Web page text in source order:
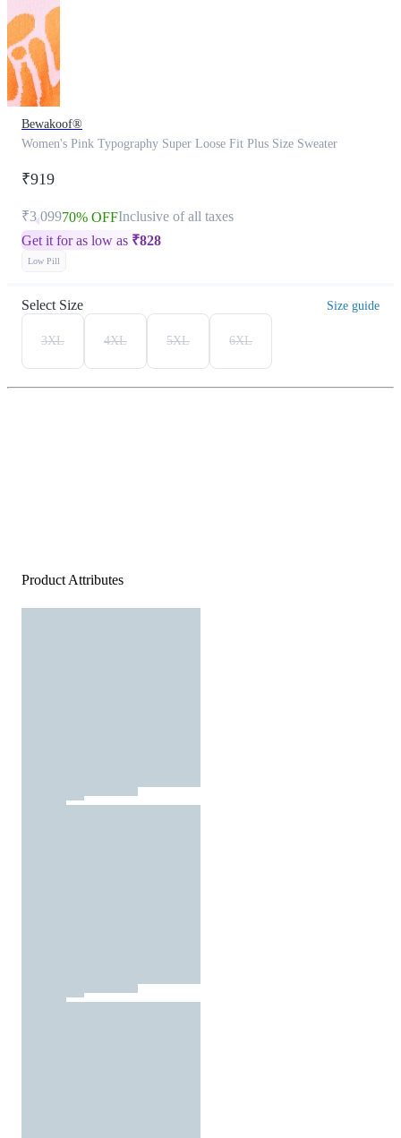
Bewakoof®
Women's Pink Typography Super Loose Fit Plus Size Sweater
₹919
₹3,09970% OFFInclusive of all taxes
Get it for as low as ₹828
Low Pill
Select Size Size guide
3XL 4XL 5XL 6XL
Product Attributes